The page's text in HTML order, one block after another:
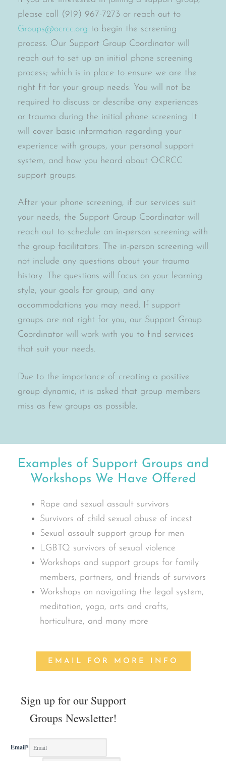
please call (919) 967-7273 or reach out to
Groups@ocrcc.org to begin the screening
process. Our Support Group Coordinator will
reach out to set up an initial phone screening
process; which is in place to ensure we are the
right fit for your group needs. You will not be
required to discuss or describe any experiences
or trauma during the initial phone screening. It
will cover basic information regarding your
experience with groups, your personal support
system, and how you heard about OCRCC
support groups.
After your phone screening, if our services suit
your needs, the Support Group Coordinator will
reach out to schedule an in-person screening with
the group facilitators. The in-person screening will
not include any questions about your trauma
history. The questions will focus on your learning
style, your goals for group, and any
accommodations you may need. If support
groups are not right for you, our Support Group
Coordinator will work with you to find services
that suit your needs.
Due to the importance of creating a positive
group dynamic, it is asked that group members
miss as few groups as possible.
Examples of Support Groups and
Workshops We Have Offered
Rape and sexual assault survivors
Survivors of child sexual abuse of incest
Sexual assault support group for men
LGBTQ survivors of sexual violence
Workshops and support groups for family
members, partners, and friends of survivors
Workshops on navigating the legal system,
meditation, yoga, arts and crafts,
horticulture, and many more
EMAIL FOR MORE INFO
Sign up for our Support
Groups Newsletter!
Email*